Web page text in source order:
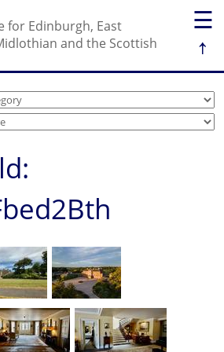
☰
↑
for Edinburgh, East
and the Scottish